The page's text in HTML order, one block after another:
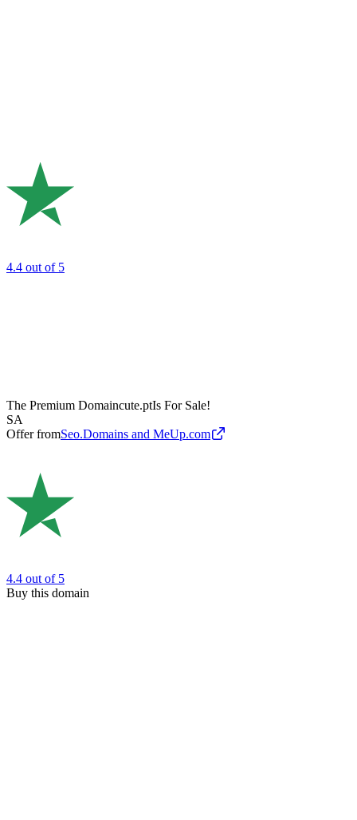
4.4 out of 5
The Premium Domaincute.ptIs For Sale!
SA
Offer fromSeo.Domains and MeUp.com
4.4 out of 5
Buy this domain